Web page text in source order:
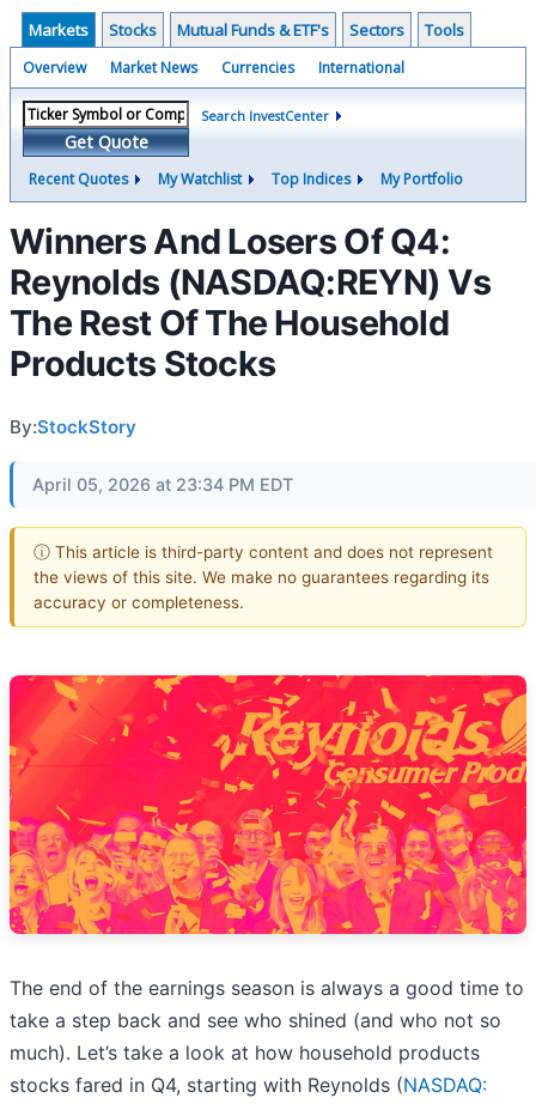
Markets Stocks Mutual Funds & ETF's Sectors Tools
Overview Market News Currencies International
Get Quote
Search InvestCenter
Recent Quotes My Watchlist Top Indices My Portfolio
Winners And Losers Of Q4:
Reynolds (NASDAQ:REYN) Vs
The Rest Of The Household
Products Stocks
By:StockStory
April 05, 2026 at 23:34 PM EDT
ⓘ This article is third-party content and does not represent
the views of this site. We make no guarantees regarding its
accuracy or completeness.
The end of the earnings season is always a good time to
take a step back and see who shined (and who not so
much). Let’s take a look at how household products
stocks fared in Q4, starting with Reynolds (NASDAQ: